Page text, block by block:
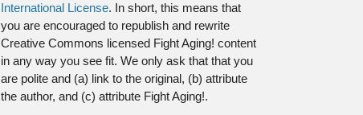
International License. In short, this means that
you are encouraged to republish and rewrite
Creative Commons licensed Fight Aging! content
in any way you see fit. We only ask that that you
are polite and (a) link to the original, (b) attribute
the author, and (c) attribute Fight Aging!.